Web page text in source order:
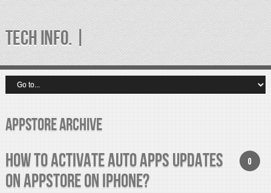
TECH INFO. |
appstore Archive
0
How to Activate Auto Apps Updates
on AppStore on iPhone?